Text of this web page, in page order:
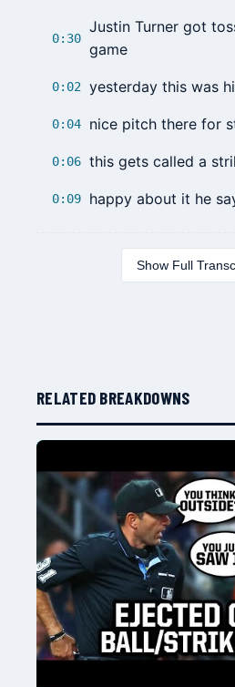
0:30
Justin Turner got
game
0:02 yesterday this was
0:04 nice pitch there for
0:06 this gets called a
0:09 happy about it he
Show Full
RELATED BREAKDOWNS